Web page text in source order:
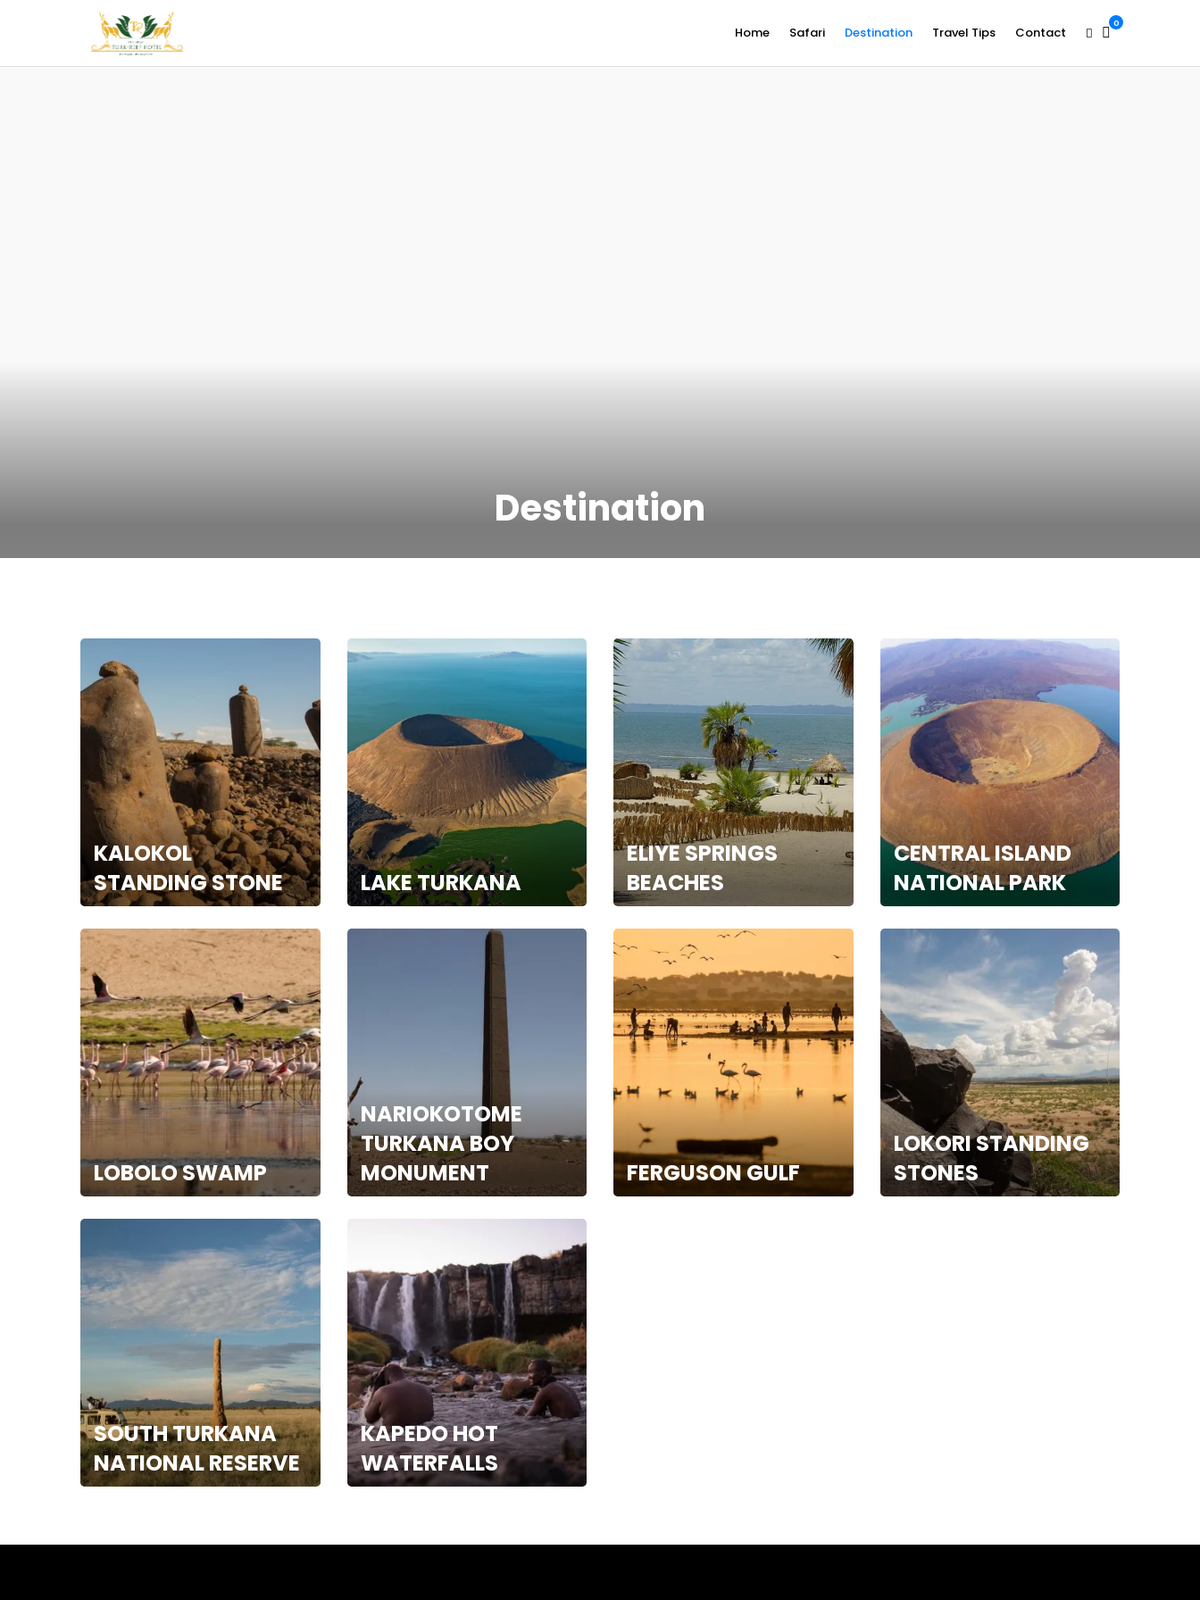
Home Safari Destination Travel Tips Contact
0
Destination
KALOKOL
STANDING STONE
LAKE TURKANA
ELIYE SPRINGS
BEACHES
CENTRAL ISLAND
NATIONAL PARK
LOBOLO SWAMP
NARIOKOTOME
TURKANA BOY
MONUMENT
FERGUSON GULF
LOKORI STANDING
STONES
SOUTH TURKANA
NATIONAL RESERVE
KAPEDO HOT
WATERFALLS